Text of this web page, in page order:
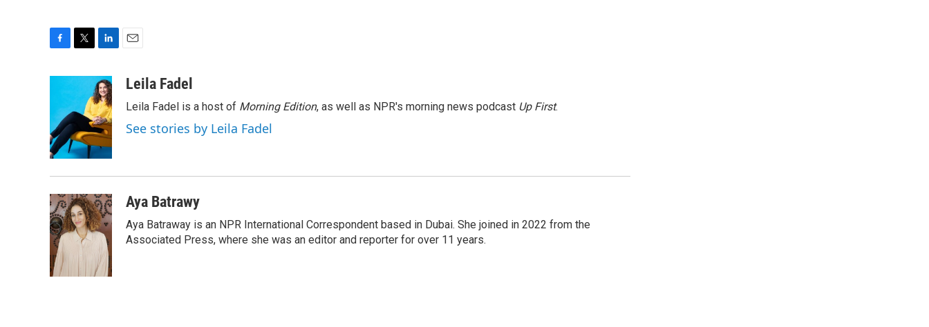
o
o
k
t
r
n
k
e
d
I
n
aLeila Fadel
Leila Fadel is a host of Morning Edition, as well as NPR's morning news podcast Up First.
See stories by Leila Fadel
Aya Batrawy
Aya Batraway is an NPR International Correspondent based in Dubai. She joined in 2022 from the
Associated Press, where she was an editor and reporter for over 11 years.